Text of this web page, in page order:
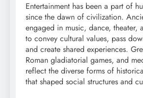
Entertainment has been a part of
since the dawn of civilization.
engaged in music, dance, theater,
to convey cultural values, pass
and create shared experiences.
Roman gladiatorial games, and
reflect the diverse forms of
that shaped social structures and